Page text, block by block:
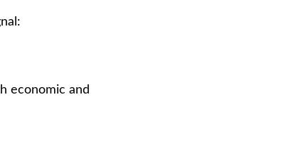
economic and